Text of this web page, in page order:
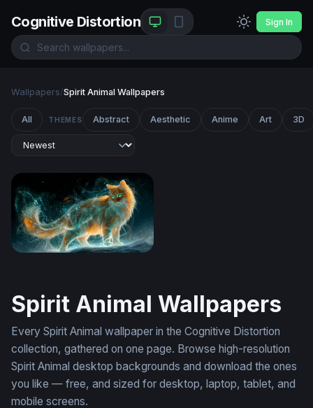
Cognitive Distortion Sign In
Wallpapers/Spirit Animal Wallpapers
All THEMES Abstract Aesthetic Anime Art 3D
Spirit Animal Wallpapers
Every Spirit Animal wallpaper in the Cognitive Distortion
collection, gathered on one page. Browse high-resolution
Spirit Animal desktop backgrounds and download the ones
you like — free, and sized for desktop, laptop, tablet, and
mobile screens.